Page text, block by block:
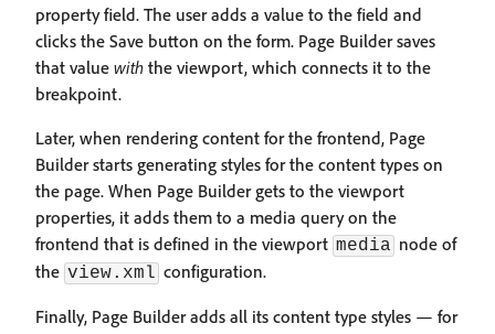
property field. The user adds a value to the field and
clicks the Save button on the form. Page Builder saves
that value with the viewport, which connects it to the
breakpoint.
Later, when rendering content for the frontend, Page
Builder starts generating styles for the content types on
the page. When Page Builder gets to the viewport
properties, it adds them to a media query on the
frontend that is defined in the viewport media node of
the view.xml configuration.
Finally, Page Builder adds all its content type styles — for